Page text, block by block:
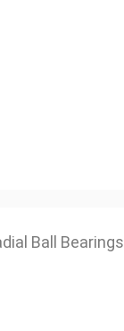
Ball Bearings